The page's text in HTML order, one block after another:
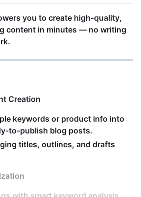
you to create high-quality,
content in minutes — no writing
Creation
keywords or product info into
to-publish blog posts.
titles, outlines, and drafts